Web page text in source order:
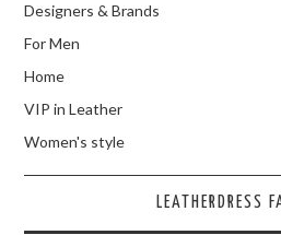
Designers & Brands
For Men
Home
VIP in Leather
Women's style
LEATHERDRESS